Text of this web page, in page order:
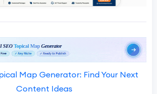
Map Generator: Find Your Next
Content Ideas